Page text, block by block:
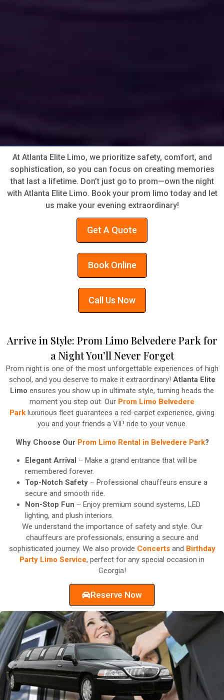
At Atlanta Elite Limo, we prioritize safety, comfort, and
sophistication, so you can focus on creating memories
that last a lifetime. Don’t just go to prom—own the night
with Atlanta Elite Limo. Book your prom limo today and let
us make your evening extraordinary!
Get A Quote
Book Online
Call Us Now
Arrive in Style: Prom Limo Belvedere Park for
a Night You’ll Never Forget
Prom night is one of the most unforgettable experiences of high
school, and you deserve to make it extraordinary! Atlanta Elite
Limo ensures you show up in ultimate style, turning heads the
moment you step out. Our Prom Limo Belvedere
Park luxurious fleet guarantees a red-carpet experience, giving
you and your friends a VIP ride to your venue.
Why Choose Our Prom Limo Rental in Belvedere Park?
Elegant Arrival – Make a grand entrance that will be
remembered forever.
Top-Notch Safety – Professional chauffeurs ensure a
secure and smooth ride.
Non-Stop Fun – Enjoy premium sound systems, LED
lighting, and plush interiors.
We understand the importance of safety and style. Our
chauffeurs are professionals, ensuring a secure and
sophisticated journey. We also provide Concertsand Birthday
Party Limo Service, perfect for any special occasion in
Georgia!
Reserve Now